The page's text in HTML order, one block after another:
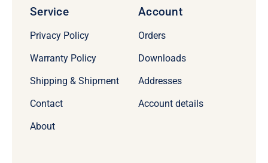
Service
Privacy Policy
Warranty Policy
Shipping & Shipment
Contact
About
Account
Orders
Downloads
Addresses
Account details